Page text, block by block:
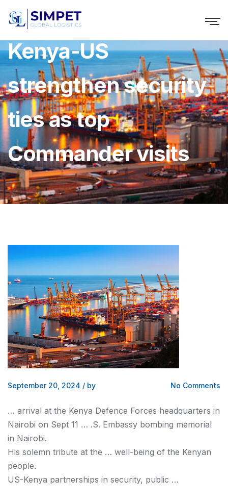
Kenya-US
strengthen security
ties as top
Commander visits
September 20, 2024 / by No Comments
… arrival at the Kenya Defence Forces headquarters in
Nairobi on Sept 11 … .S. Embassy bombing memorial
in Nairobi.
His solemn tribute at the … well-being of the Kenyan
people.
US-Kenya partnerships in security, public …